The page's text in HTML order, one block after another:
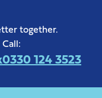
together.
Call:
0330 124 3523